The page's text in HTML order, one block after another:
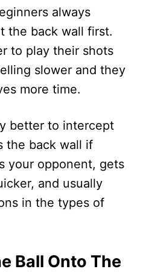
always
the back wall first.
to play their shots
slower and they
more time.
better to intercept
the back wall if
your opponent, gets
and usually
in the types of
Ball Onto The